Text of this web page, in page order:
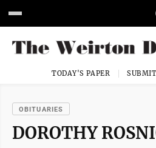
TODAY'S PAPER
OBITUARIES
DOROTHY